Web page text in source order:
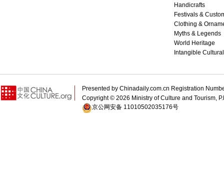
Handicrafts
Festivals &
Clothing &
Myths & Legends
World Heritage
Intangible
Presented by Chinadaily.com.cn Registration
Copyright © 2026 Ministry of Culture and Tourism,
京公网安备 11010502035176号